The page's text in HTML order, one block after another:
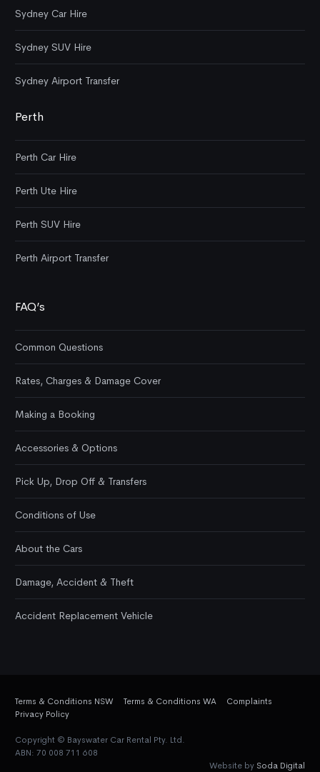
Sydney Car Hire
Sydney SUV Hire
Sydney Airport Transfer
Perth
Perth Car Hire
Perth Ute Hire
Perth SUV Hire
Perth Airport Transfer
FAQ’s
Common Questions
Rates, Charges & Damage Cover
Making a Booking
Accessories & Options
Pick Up, Drop Off & Transfers
Conditions of Use
About the Cars
Damage, Accident & Theft
Accident Replacement Vehicle
Terms & Conditions NSW Terms & Conditions WA
Complaints
Privacy Policy
Copyright © Bayswater Car Rental Pty. Ltd.
ABN: 70 008 711 608
Website by Soda Digital